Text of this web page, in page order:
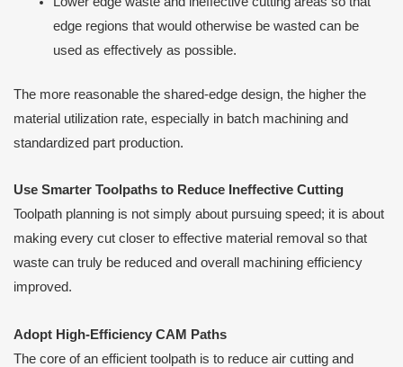
edge regions that would otherwise be wasted can be
used as effectively as possible.
The more reasonable the shared-edge design, the higher the
material utilization rate, especially in batch machining and
standardized part production.
Use Smarter Toolpaths to Reduce Ineffective Cutting
Toolpath planning is not simply about pursuing speed; it is about
making every cut closer to effective material removal so that
waste can truly be reduced and overall machining efficiency
improved.
Adopt High-Efficiency CAM Paths
The core of an efficient toolpath is to reduce air cutting and